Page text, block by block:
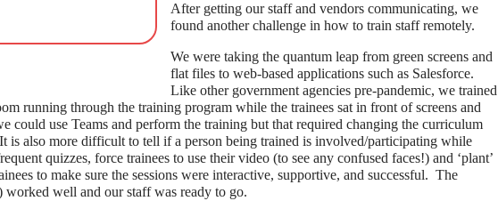
After getting our staff and vendors communicating, we
found another challenge in how to train staff remotely.
We were taking the quantum leap from green screens and
flat files to web-based applications such as Salesforce.
Like other government agencies pre-pandemic, we trained
running through the training program while the trainees sat in front of screens and
could use Teams and perform the training but that required changing the curriculum
is also more difficult to tell if a person being trained is involved/participating while
quizzes, force trainees to use their video (to see any confused faces!) and ‘plant’
to make sure the sessions were interactive, supportive, and successful. The
well and our staff was ready to go.